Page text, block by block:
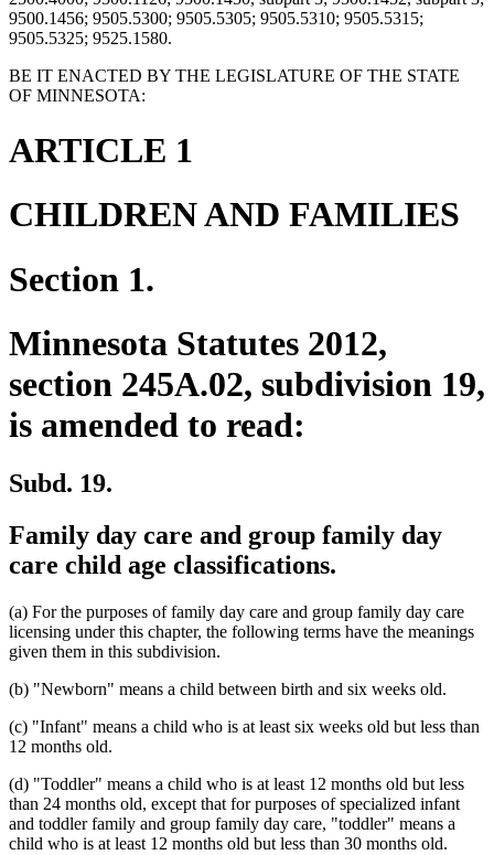
9500.1456; 9505.5300; 9505.5305; 9505.5310; 9505.5315;
9505.5325; 9525.1580.
BE IT ENACTED BY THE LEGISLATURE OF THE STATE
OF MINNESOTA:
ARTICLE 1
CHILDREN AND FAMILIES
Section 1.
Minnesota Statutes 2012,
section 245A.02, subdivision 19,
is amended to read:
Subd. 19.
Family day care and group family day
care child age classifications.
(a) For the purposes of family day care and group family day care
licensing under this chapter, the following terms have the meanings
given them in this subdivision.
(b) "Newborn" means a child between birth and six weeks old.
(c) "Infant" means a child who is at least six weeks old but less than
12 months old.
(d) "Toddler" means a child who is at least 12 months old but less
than 24 months old, except that for purposes of specialized infant
and toddler family and group family day care, "toddler" means a
child who is at least 12 months old but less than 30 months old.